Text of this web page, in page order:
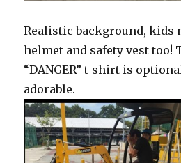
Realistic background, kids
helmet and safety vest too!
“DANGER” t-shirt is
adorable.